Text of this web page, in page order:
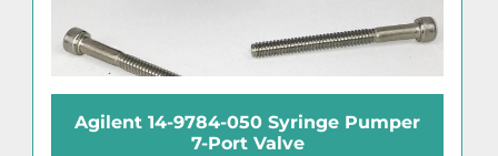
Agilent 14-9784-050 Syringe Pumper
7-Port Valve